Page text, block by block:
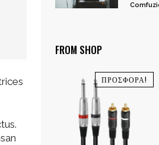
FROM SHOP
ΠΡΟΣΦΟΡΆ!